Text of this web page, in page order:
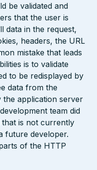
be validated and
that the user is
data in the request,
headers, the URL
mistake that leads
is to validate
to be redisplayed by
data from the
the application server
team did
that is not currently
future developer.
of the HTTP